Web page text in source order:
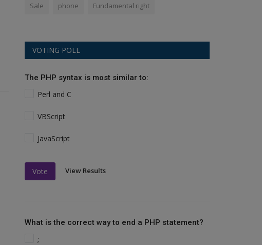
Sale phone Fundamental right
VOTING POLL
The PHP syntax is most similar to:
Perl and C
VBScript
JavaScript
Vote View Results
What is the correct way to end a PHP statement?
;